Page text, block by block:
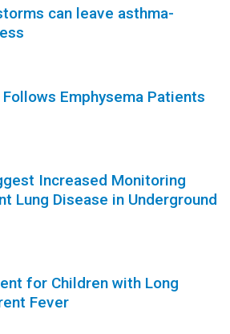
can leave asthma-
Follows Emphysema Patients
Increased Monitoring
Lung Disease in Underground
for Children with Long
Fever